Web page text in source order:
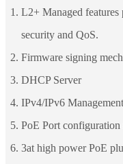
L2+ Managed features
security and QoS.
Firmware signing
DHCP Server
IPv4/IPv6 Management
PoE Port configuration
3at high power PoE